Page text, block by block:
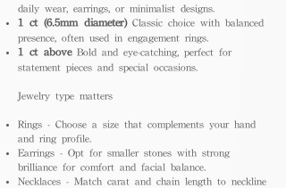
daily wear, earrings, or minimalist designs.
1 ct (6.5mm diameter)Classic choice with balanced
presence, often used in engagement rings.
1 ct aboveBold and eye-catching, perfect for
statement pieces and special occasions.
Jewelry type matters
Rings - Choose a size that complements your hand
and ring profile.
Earrings - Opt for smaller stones with strong
brilliance for comfort and facial balance.
Necklaces - Match carat and chain length to neckline